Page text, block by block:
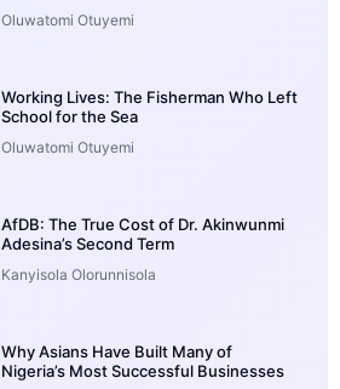
Oluwatomi Otuyemi
Working Lives: The Fisherman Who Left
School for the Sea
Oluwatomi Otuyemi
AfDB: The True Cost of Dr. Akinwunmi
Adesina’s Second Term
Kanyisola Olorunnisola
Why Asians Have Built Many of
Nigeria’s Most Successful Businesses